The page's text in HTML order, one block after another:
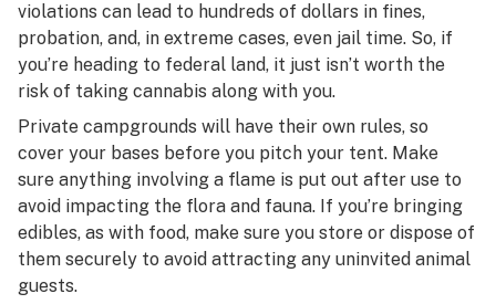
violations can lead to hundreds of dollars in fines,
probation, and, in extreme cases, even jail time. So, if
you’re heading to federal land, it just isn’t worth the
risk of taking cannabis along with you.
Private campgrounds will have their own rules, so
cover your bases before you pitch your tent. Make
sure anything involving a flame is put out after use to
avoid impacting the flora and fauna. If you’re bringing
edibles, as with food, make sure you store or dispose of
them securely to avoid attracting any uninvited animal
guests.